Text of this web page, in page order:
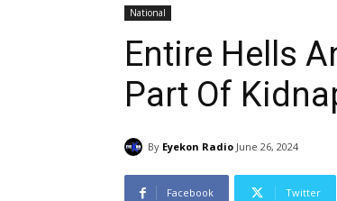
National
Entire Hells
Part Of
By Eyekon Radio June 26, 2024
Facebook Twitter